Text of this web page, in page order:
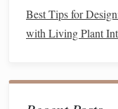
Smooth the
Best Tips for
with Living Plant